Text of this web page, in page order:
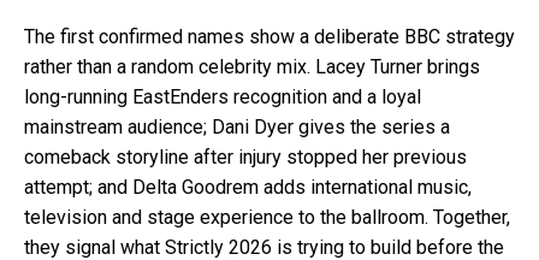
The first confirmed names show a deliberate BBC strategy
rather than a random celebrity mix. Lacey Turner brings
long-running EastEnders recognition and a loyal
mainstream audience; Dani Dyer gives the series a
comeback storyline after injury stopped her previous
attempt; and Delta Goodrem adds international music,
television and stage experience to the ballroom. Together,
they signal what Strictly 2026 is trying to build before the